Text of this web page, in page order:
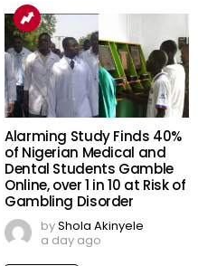
Alarming Study Finds 40%
of Nigerian Medical and
Dental Students Gamble
Online, over 1 in 10 at Risk of
Gambling Disorder
byShola Akinyele
a day ago